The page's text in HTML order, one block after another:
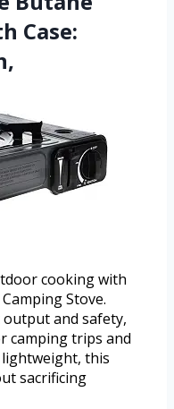
Case:
cooking with
Stove.
and safety,
camping trips and
lightweight, this
sacrificing